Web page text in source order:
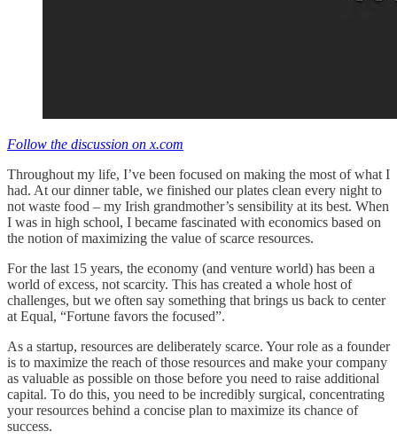
Follow the discussion on x.com
Throughout my life, I’ve been focused on making the most of what I
had. At our dinner table, we finished our plates clean every night to
not waste food – my Irish grandmother’s sensibility at its best. When
I was in high school, I became fascinated with economics based on
the notion of maximizing the value of scarce resources.
For the last 15 years, the economy (and venture world) has been a
world of excess, not scarcity. This has created a whole host of
challenges, but we often say something that brings us back to center
at Equal, “Fortune favors the focused”.
As a startup, resources are deliberately scarce. Your role as a founder
is to maximize the reach of those resources and make your company
as valuable as possible on those before you need to raise additional
capital. To do this, you need to be incredibly surgical, concentrating
your resources behind a concise plan to maximize its chance of
success.